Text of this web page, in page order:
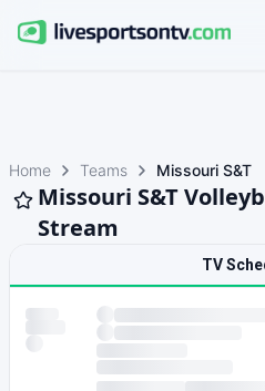
Home Teams Missouri S&T
Missouri S&T
Stream
TV